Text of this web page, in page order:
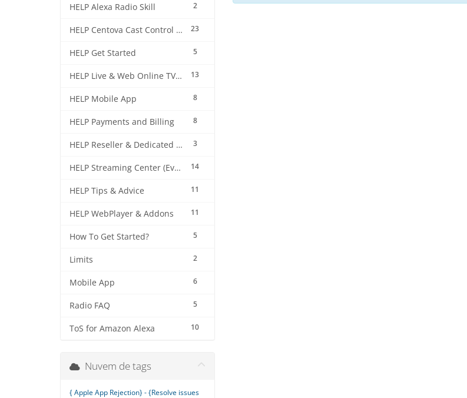
2
HELP Alexa Radio Skill
23
HELP Centova Cast Control Panel
5
HELP Get Started
13
HELP Live & Web Online TV Streaming
8
HELP Mobile App
8
HELP Payments and Billing
3
HELP Reseller & Dedicated Machines
14
HELP Streaming Center (EverestCast) Control Panel
11
HELP Tips & Advice
11
HELP WebPlayer & Addons
5
How To Get Started?
2
Limits
6
Mobile App
5
Radio FAQ
10
ToS for Amazon Alexa
Nuvem de tags
{ Apple App Rejection} - {Resolve issues